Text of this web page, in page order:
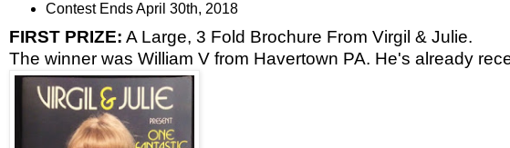
Contest Ends April 30th, 2018
FIRST PRIZE: A Large, 3 Fold Brochure From Virgil & Julie.
The winner was William V from Havertown PA. He's already